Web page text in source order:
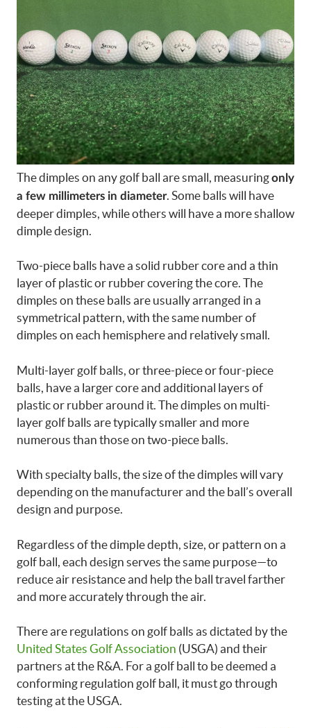
The dimples on any golf ball are small, measuringonly
a few millimeters in diameter. Some balls will have
deeper dimples, while others will have a more shallow
dimple design.
Two-piece balls have a solid rubber core and a thin
layer of plastic or rubber covering the core. The
dimples on these balls are usually arranged in a
symmetrical pattern, with the same number of
dimples on each hemisphere and relatively small.
Multi-layer golf balls, or three-piece or four-piece
balls, have a larger core and additional layers of
plastic or rubber around it. The dimples on multi-
layer golf balls are typically smaller and more
numerous than those on two-piece balls.
With specialty balls, the size of the dimples will vary
depending on the manufacturer and the ball’s overall
design and purpose.
Regardless of the dimple depth, size, or pattern on a
golf ball, each design serves the same purpose—to
reduce air resistance and help the ball travel farther
and more accurately through the air.
There are regulations on golf balls as dictated by the
United States Golf Association (USGA) and their
partners at the R&A. For a golf ball to be deemed a
conforming regulation golf ball, it must go through
testing at the USGA.